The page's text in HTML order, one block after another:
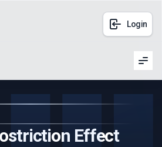
Login
Effect